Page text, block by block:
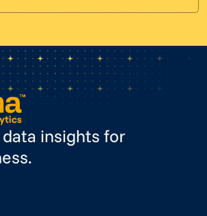
insights for